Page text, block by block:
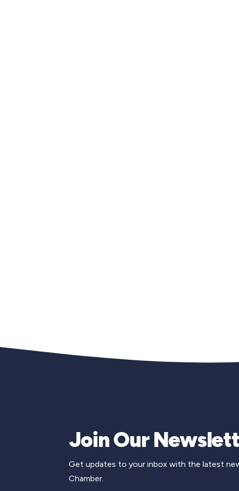
Join Our
Get updates to your inbox with the latest
Chamber.